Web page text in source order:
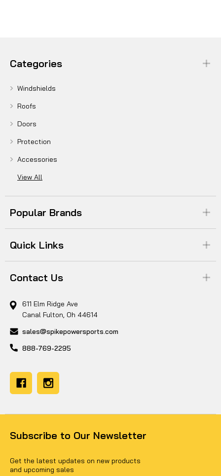
Categories
Windshields
Roofs
Doors
Protection
Accessories
View All
Popular Brands
Quick Links
Contact Us
611 Elm Ridge Ave
Canal Fulton, Oh 44614
sales@spikepowersports.com
888-769-2295
Subscribe to Our Newsletter
Get the latest updates on new products
and upcoming sales